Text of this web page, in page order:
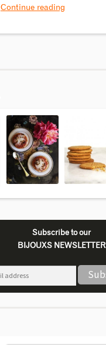
Continue reading
Subscribe to our
BIJOUXS NEWSLETTER